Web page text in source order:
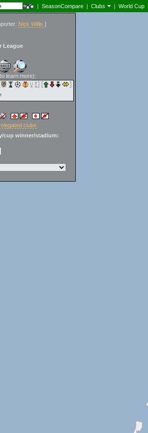
| SeasonCompare | Clubs | World Cup
Nick Willis ]
League
learn more):
clubs
cup winner/stadium: